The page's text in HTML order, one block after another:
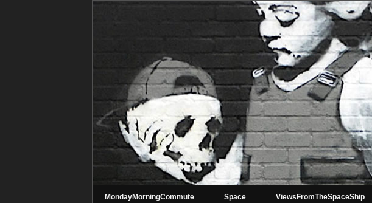
MondayMorningCommute Space ViewsFromTheSpaceShip